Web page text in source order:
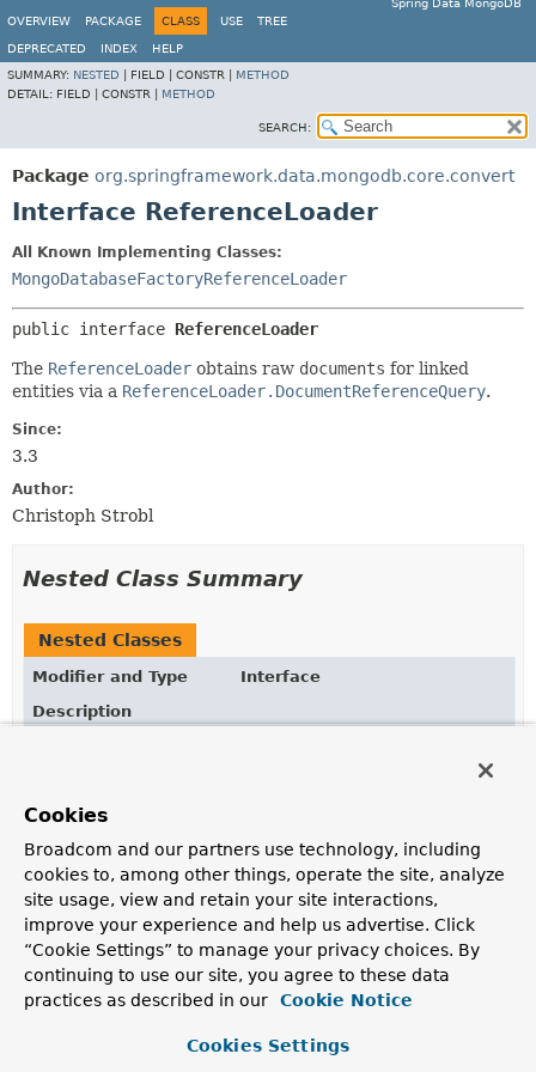
Spring Data MongoDB
OVERVIEW
PACKAGE CLASS USE TREE
DEPRECATED INDEX
HELP
SUMMARY: NESTED FIELD | CONSTR | METHOD
DETAIL: FIELD | CONSTR | METHOD
SEARCH:
Package org.springframework.data.mongodb.core.convert
Interface ReferenceLoader
All Known Implementing Classes:
MongoDatabaseFactoryReferenceLoader
public interface ReferenceLoader
The ReferenceLoader obtains raw documents for linked
entities via a ReferenceLoader.DocumentReferenceQuery.
Since:
3.3
Author:
Christoph Strobl
Nested Class Summary
Nested Classes
Modifier and Type
Interface
Description
defines
the criteria by which
applying potentially given order criteria.
Method Summary
All Methods
Instance Methods
Abstract Methods
Default Methods
Modifier and Type
Method
Cookies
Broadcom and our partners use technology, including
cookies to, among other things, operate the site, analyze
site usage, view and retain your site interactions,
improve your experience and help us advertise. Click
“Cookie Settings” to manage your privacy choices. By
continuing to use our site, you agree to these data
practices as described in our
Cookie Notice
Cookies Settings